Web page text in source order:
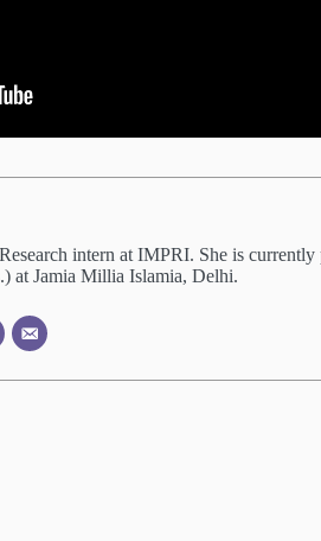
intern at IMPRI. She is currently
at Jamia Millia Islamia, Delhi.